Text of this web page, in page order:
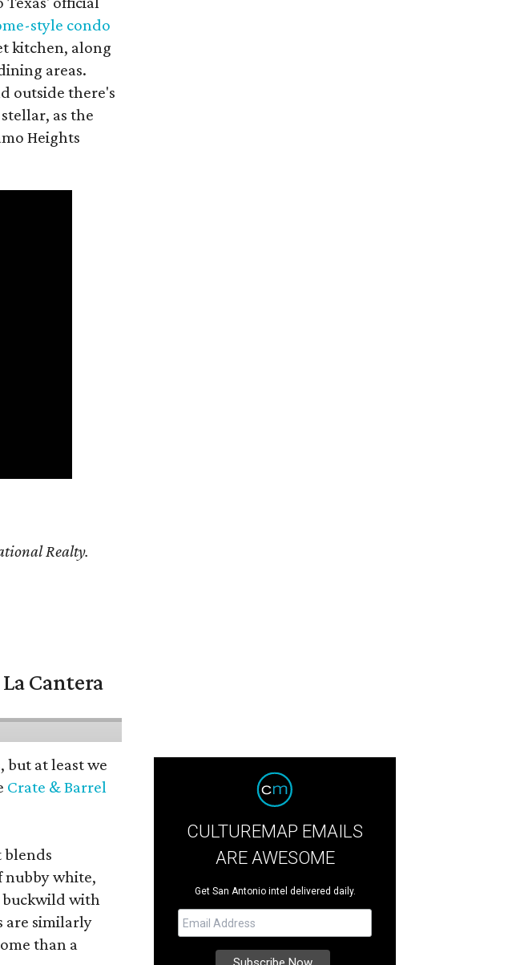
style condo
kitchen, along
areas.
outside there's
as the
Heights
Realty.
Cantera
but at least we
Crate & Barrel
blends
nubby white,
buckwild with
are similarly
than a
CULTUREMAP EMAILS
ARE AWESOME
Get San Antonio intel delivered daily.